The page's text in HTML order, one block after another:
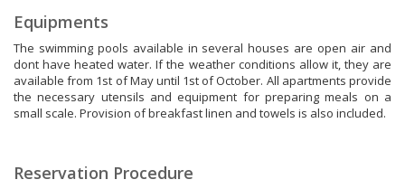
Equipments
The swimming pools available in several houses are open air and
dont have heated water. If the weather conditions allow it, they are
available from 1st of May until 1st of October. All apartments provide
the necessary utensils and equipment for preparing meals on a
small scale. Provision of breakfast linen and towels is also included.
Reservation Procedure